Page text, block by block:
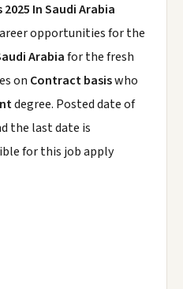
In Saudi Arabia
opportunities for the
Arabiafor the fresh
on Contract basiswho
degree. Posted date of
the last date is
for this job apply